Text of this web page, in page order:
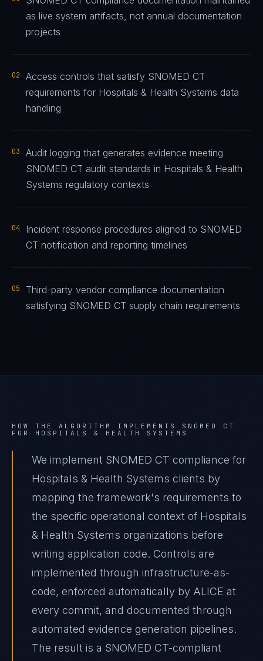
as live system artifacts, not annual documentation
projects
02
Access controls that satisfy SNOMED CT
requirements for Hospitals & Health Systems data
handling
03
Audit logging that generates evidence meeting
SNOMED CT audit standards in Hospitals & Health
Systems regulatory contexts
04
Incident response procedures aligned to SNOMED
CT notification and reporting timelines
05
Third-party vendor compliance documentation
satisfying SNOMED CT supply chain requirements
HOW THE ALGORITHM IMPLEMENTS SNOMED CT
FOR HOSPITALS & HEALTH SYSTEMS
We implement SNOMED CT compliance for
Hospitals & Health Systems clients by
mapping the framework's requirements to
the specific operational context of Hospitals
& Health Systems organizations before
writing application code. Controls are
implemented through infrastructure-as-
code, enforced automatically by ALICE at
every commit, and documented through
automated evidence generation pipelines.
The result is a SNOMED CT-compliant